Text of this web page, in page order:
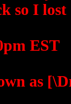
so I
EST
as